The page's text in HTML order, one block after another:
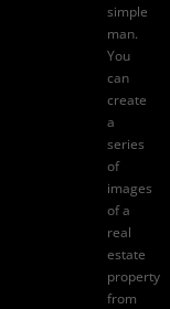
simple
man.
You
can
create
a
series
of
images
of a
real
estate
property
from